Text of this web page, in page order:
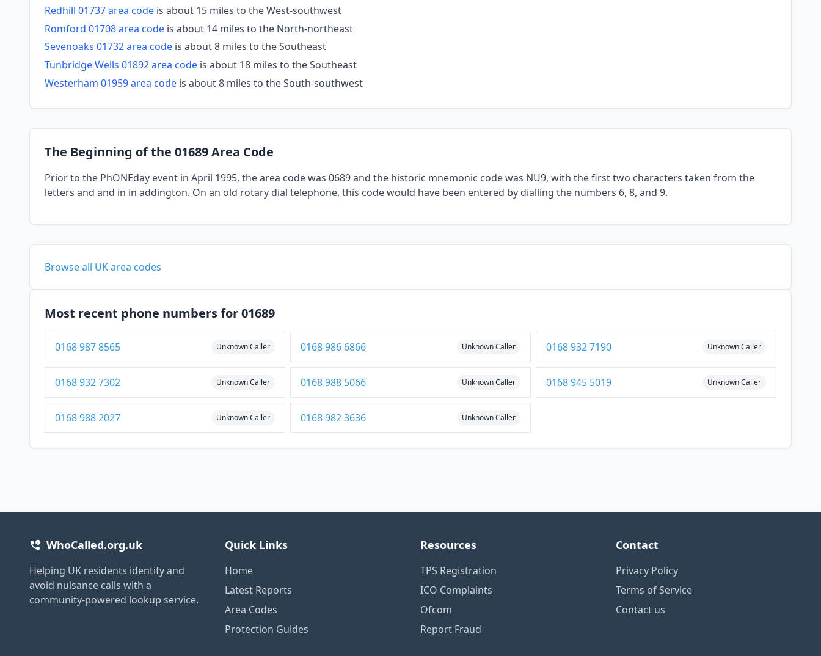
Redhill 01737 area code is about 15 miles to the West-southwest
Romford 01708 area code is about 14 miles to the North-northeast
Sevenoaks 01732 area code is about 8 miles to the Southeast
Tunbridge Wells 01892 area code is about 18 miles to the Southeast
Westerham 01959 area code is about 8 miles to the South-southwest
The Beginning of the 01689 Area Code
Prior to the PhONEday event in April 1995, the area code was 0689 and the historic mnemonic code was NU9, with the first two characters taken from the
letters and and in in addington. On an old rotary dial telephone, this code would have been entered by dialling the numbers 6, 8, and 9.
Browse all UK area codes
Most recent phone numbers for 01689
0168 987 8565 Unknown Caller 0168 986 6866 Unknown Caller 0168 932 7190 Unknown Caller
0168 932 7302 Unknown Caller 0168 988 5066 Unknown Caller 0168 945 5019 Unknown Caller
0168 988 2027 Unknown Caller 0168 982 3636 Unknown Caller
WhoCalled.org.uk
Helping UK residents identify and
avoid nuisance calls with a
community-powered lookup service.
Quick Links
Home
Latest Reports
Area Codes
Protection Guides
Resources
TPS Registration
ICO Complaints
Ofcom
Report Fraud
Contact
Privacy Policy
Terms of Service
Contact us